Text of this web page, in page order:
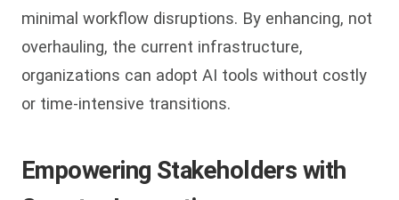
minimal workflow disruptions. By enhancing, not
overhauling, the current infrastructure,
organizations can adopt AI tools without costly
or time-intensive transitions.
Empowering Stakeholders with